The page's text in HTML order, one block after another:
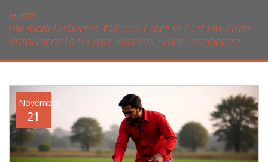
Home
PM Modi Disburses ₹18,000 Crore In 21st PM-Kisan
Installment To 9 Crore Farmers From Coimbatore
November
21